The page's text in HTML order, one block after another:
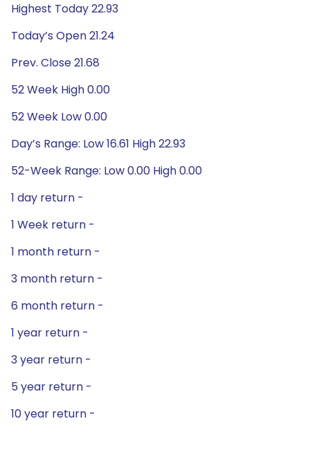
Highest Today 22.93
Today’s Open 21.24
Prev. Close 21.68
52 Week High 0.00
52 Week Low 0.00
Day’s Range: Low 16.61 High 22.93
52-Week Range: Low 0.00 High 0.00
1 day return -
1 Week return -
1 month return -
3 month return -
6 month return -
1 year return -
3 year return -
5 year return -
10 year return -